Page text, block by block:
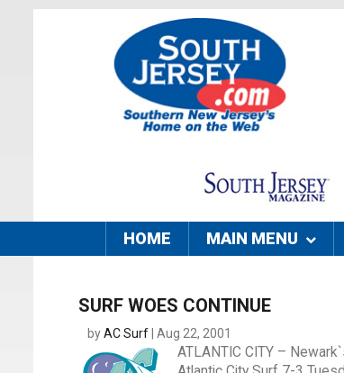
HOME MAIN MENU
SURF WOES CONTINUE
byAC Surf | Aug 22, 2001
ATLANTIC CITY –